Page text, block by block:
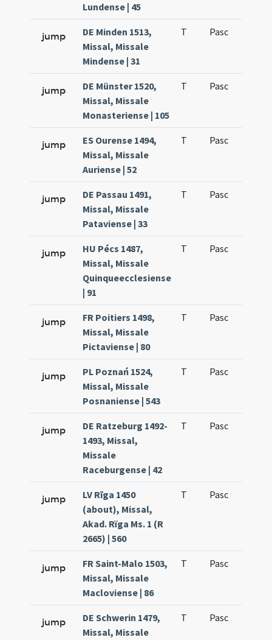
Lundense | 45
jump
DE Minden 1513,
Missal, Missale
Mindense | 31
T Pasc
jump
DE Münster 1520,
Missal, Missale
Monasteriense | 105
T Pasc
jump
ES Ourense 1494,
Missal, Missale
Auriense | 52
T Pasc
jump
DE Passau 1491,
Missal, Missale
Pataviense | 33
T Pasc
jump
HU Pécs 1487,
Missal, Missale
Quinqueecclesiense
| 91
T Pasc
jump
FR Poitiers 1498,
Missal, Missale
Pictaviense | 80
T Pasc
jump
PL Poznań 1524,
Missal, Missale
Posnaniense | 543
T Pasc
jump
DE Ratzeburg 1492-
1493, Missal,
Missale
Raceburgense | 42
T Pasc
jump
LV Rīga 1450
(about), Missal,
Akad. Rïga Ms. 1 (R
2665) | 560
T Pasc
jump
FR Saint-Malo 1503,
Missal, Missale
Macloviense | 86
T Pasc
jump
DE Schwerin 1479,
Missal, Missale
T Pasc